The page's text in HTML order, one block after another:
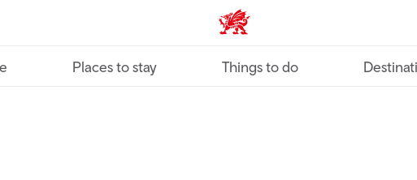
VisitWales home
Places to stay Things to do